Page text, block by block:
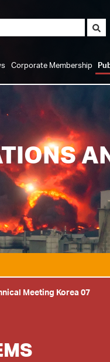
Corporate Membership
Meeting Korea 07